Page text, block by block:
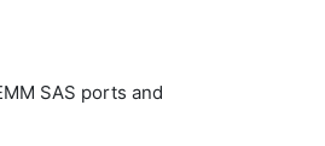
SAS ports and